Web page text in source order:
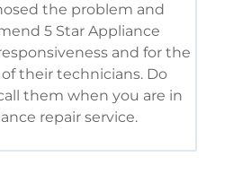
the problem and
5 Star Appliance
and for the
their technicians. Do
them when you are in
repair service.